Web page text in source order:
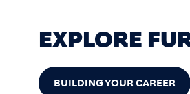
EXPLORE
BUILDING YOUR CAREER